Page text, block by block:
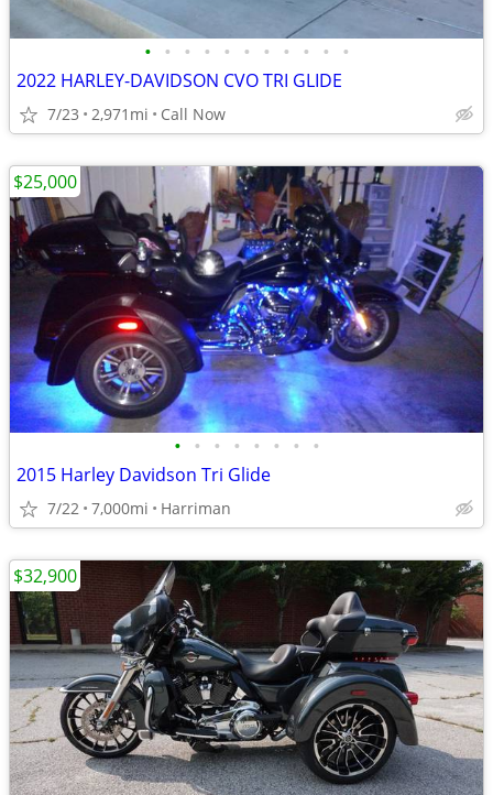
• • • • • • • • • • •
2022 HARLEY-DAVIDSON CVO TRI GLIDE
7/23 2,971mi Call Now
• • • • • • • •
2015 Harley Davidson Tri Glide
7/22 7,000mi Harriman
$25,000
$32,900